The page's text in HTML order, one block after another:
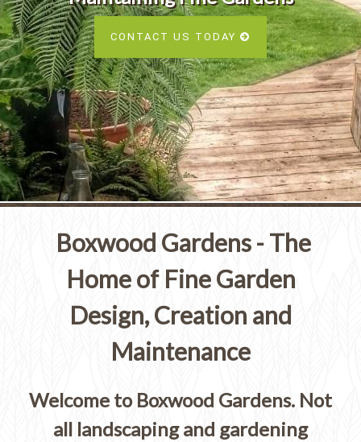
CONTACT US TODAY
Services
SEE OUR PORTFOLIO
Boxwood Gardens - The
Home of Fine Garden
Design, Creation and
Maintenance
Welcome to Boxwood Gardens. Not
all landscaping and gardening